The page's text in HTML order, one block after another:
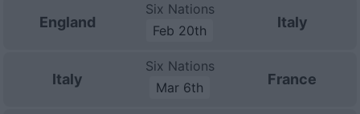
England
Six Nations
Feb 20th
Italy
Italy
Six Nations
Mar 6th
France